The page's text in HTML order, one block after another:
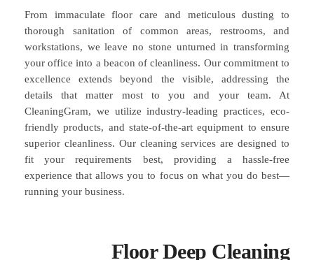
From immaculate floor care and meticulous dusting to
thorough sanitation of common areas, restrooms, and
workstations, we leave no stone unturned in transforming
your office into a beacon of cleanliness. Our commitment to
excellence extends beyond the visible, addressing the
details that matter most to you and your team. At
CleaningGram, we utilize industry-leading practices, eco-
friendly products, and state-of-the-art equipment to ensure
superior cleanliness. Our cleaning services are designed to
fit your requirements best, providing a hassle-free
experience that allows you to focus on what you do best—
running your business.
Floor Deep Cleaning